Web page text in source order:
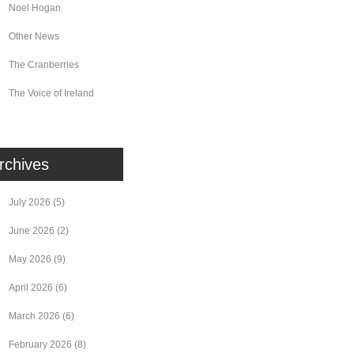
Noel Hogan
Other News
The Cranberries
The Voice of Ireland
July 2026 (5)
June 2026 (2)
May 2026 (9)
April 2026 (6)
March 2026 (6)
February 2026 (8)